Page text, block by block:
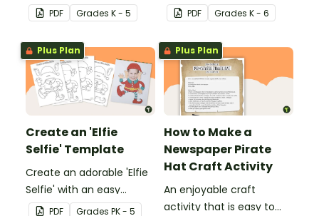
with your students.
PDF Grades K - 5
create a funky dog.
PDF Grades K - 6
Plus Plan
Create an 'Elfie
Selfie' Template
Create an adorable 'Elfie
Selfie' with an easy
Christmas craft for kids.
PDF Grades PK - 5
Plus Plan
How to Make a
Newspaper Pirate
Hat Craft Activity
An enjoyable craft
activity that is easy to